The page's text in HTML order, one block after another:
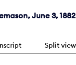
June 3, 1882
Split view